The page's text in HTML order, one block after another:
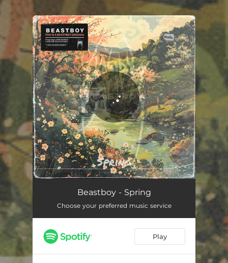
You're all set!
Beastboy - Spring
Choose your preferred music service
Play
.